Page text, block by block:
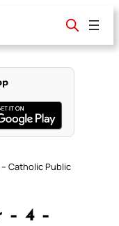
Catholic Public
– 4 –